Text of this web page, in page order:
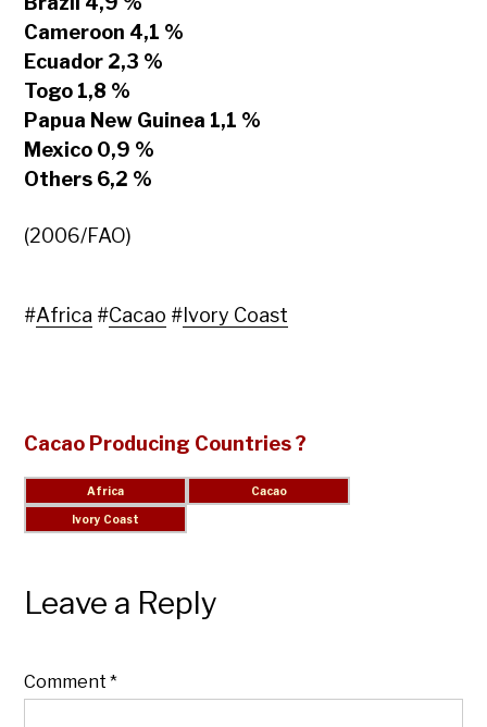
Cameroon 4,1 %
Ecuador 2,3 %
Togo 1,8 %
Papua New Guinea 1,1 %
Mexico 0,9 %
Others 6,2 %
(2006/FAO)
#Africa #Cacao # Ivory Coast
Cacao Producing Countries ?
Leave a Reply
Comment*